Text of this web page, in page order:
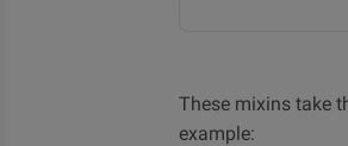
These mixins take
example: